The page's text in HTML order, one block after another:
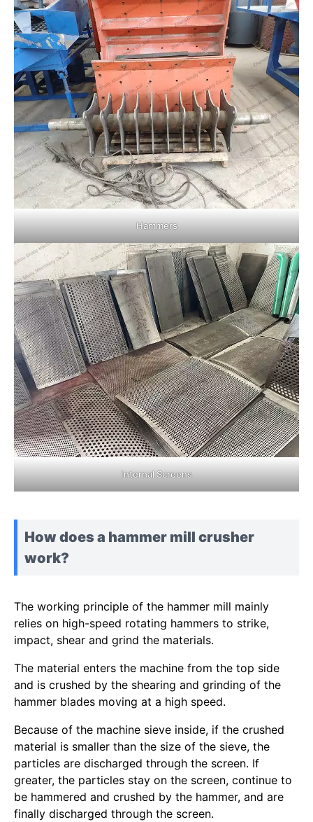
Hammers
Internal Screens
How does a hammer mill crusher
work?
The working principle of the hammer mill mainly
relies on high-speed rotating hammers to strike,
impact, shear and grind the materials.
The material enters the machine from the top side
and is crushed by the shearing and grinding of the
hammer blades moving at a high speed.
Because of the machine sieve inside, if the crushed
material is smaller than the size of the sieve, the
particles are discharged through the screen. If
greater, the particles stay on the screen, continue to
be hammered and crushed by the hammer, and are
finally discharged through the screen.